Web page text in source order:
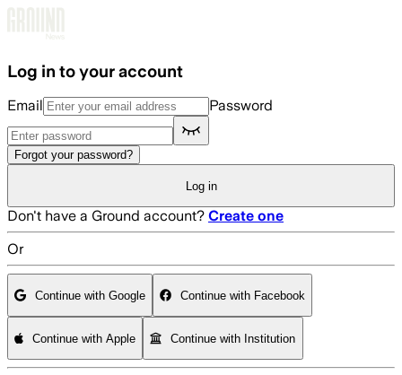
Log in to your account
Email Password
Forgot your password?
Log in
Don't have a Ground account? Create one
Or
Continue with Google Continue with Facebook
Continue with Apple Continue with Institution